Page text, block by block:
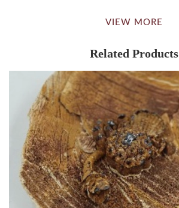
VIEW MORE
Related Products